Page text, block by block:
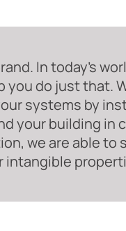
In today’s
do just that.
systems by
your building in
we are able to
intangible